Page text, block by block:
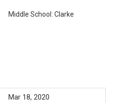
Middle School: Clarke
Mar 18, 2020